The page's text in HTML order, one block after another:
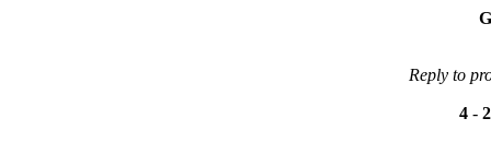
Reply to
4 - 2